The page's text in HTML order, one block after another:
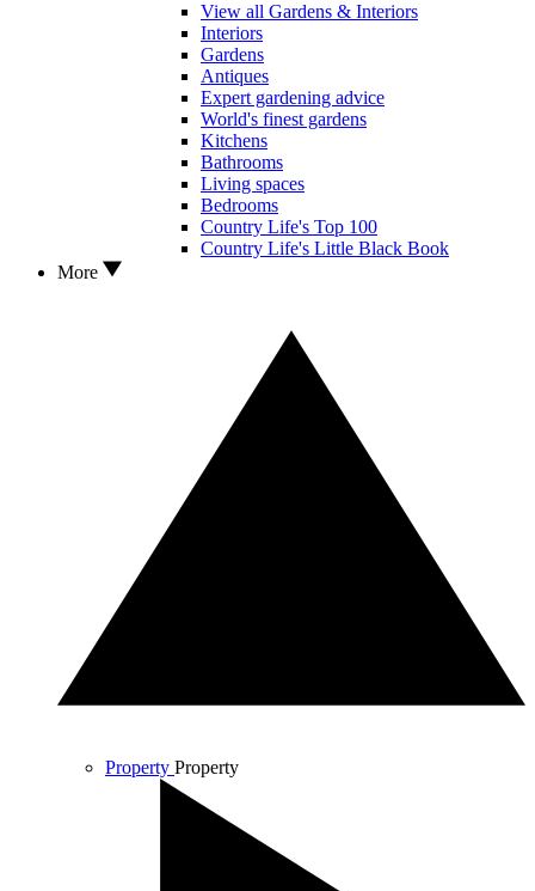
View all Gardens & Interiors
Interiors
Gardens
Antiques
Expert gardening advice
World's finest gardens
Kitchens
Bathrooms
Living spaces
Bedrooms
Country Life's Top 100
Country Life's Little Black Book
More
Property Property